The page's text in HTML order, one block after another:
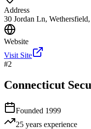
Address
30 Jordan Ln,
Website
Visit Site
#2
Connecticut
Founded 1999
25 years experience